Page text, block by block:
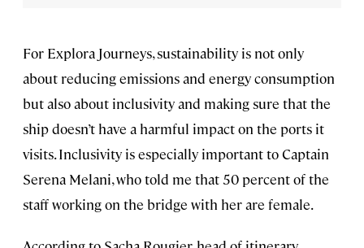
For Explora Journeys, sustainability is not only
about reducing emissions and energy consumption
but also about inclusivity and making sure that the
ship doesn’t have a harmful impact on the ports it
visits. Inclusivity is especially important to Captain
Serena Melani, who told me that 50 percent of the
staff working on the bridge with her are female.